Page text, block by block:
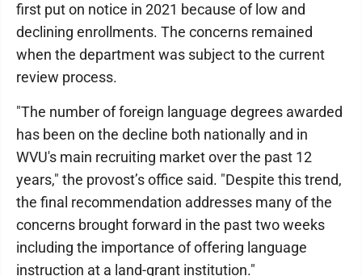
first put on notice in 2021 because of low and
declining enrollments. The concerns remained
when the department was subject to the current
review process.
"The number of foreign language degrees awarded
has been on the decline both nationally and in
WVU's main recruiting market over the past 12
years," the provost’s office said. "Despite this trend,
the final recommendation addresses many of the
concerns brought forward in the past two weeks
including the importance of offering language
instruction at a land-grant institution."